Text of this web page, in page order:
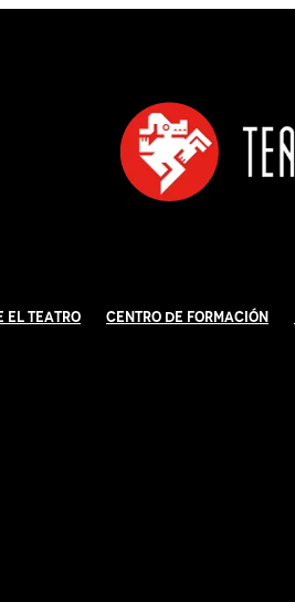
El Teatro Centro de Formación